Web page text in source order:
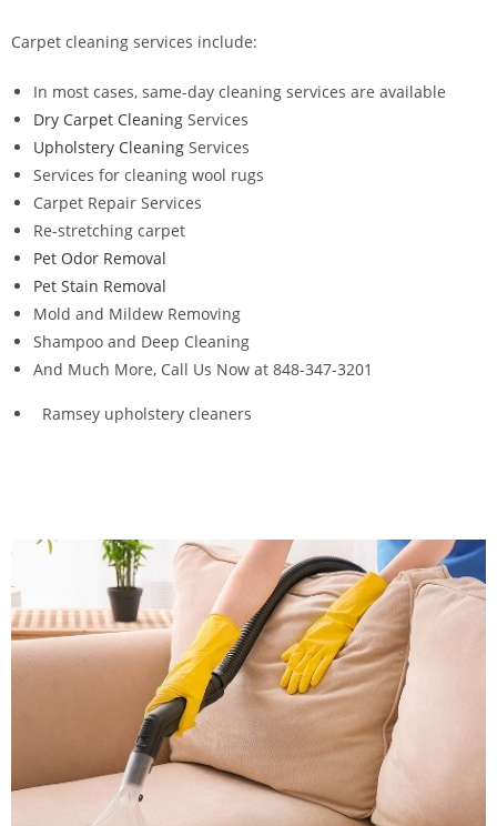
Carpet cleaning services include:
In most cases, same-day cleaning services are available
Dry Carpet Cleaning Services
Upholstery Cleaning Services
Services for cleaning wool rugs
Carpet Repair Services
Re-stretching carpet
Pet Odor Removal
Pet Stain Removal
Mold and Mildew Removing
Shampoo and Deep Cleaning
And Much More, Call Us Now at 848-347-3201
Ramsey upholstery cleaners